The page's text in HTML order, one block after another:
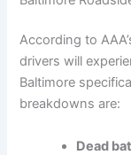
According to
drivers will
Baltimore
breakdowns are:
Dead